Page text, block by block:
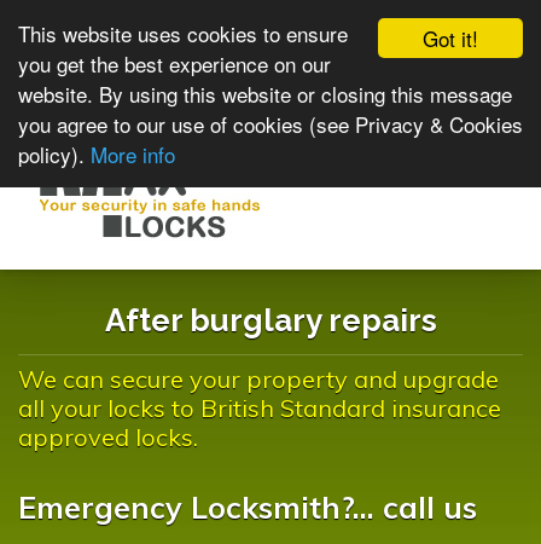
Got it!
This website uses cookies to ensure
you get the best experience on our
website. By using this website or closing this message
you agree to our use of cookies (see Privacy & Cookies
policy). More info
After burglary repairs
We can secure your property and upgrade
all your locks to British Standard insurance
approved locks.
Emergency Locksmith?... call us